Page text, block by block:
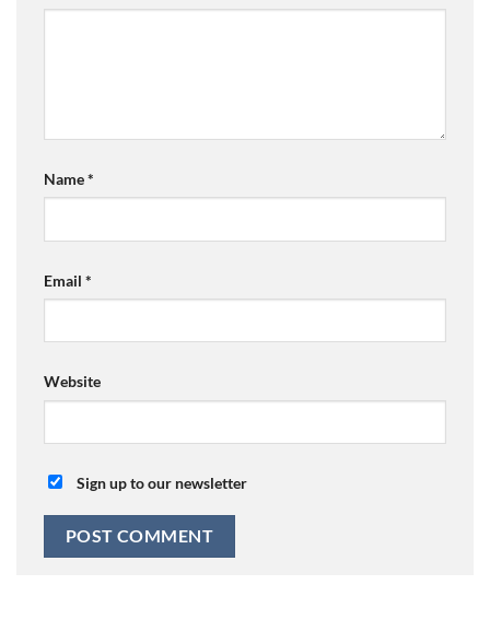
Name*
Email *
Website
Sign up to our newsletter